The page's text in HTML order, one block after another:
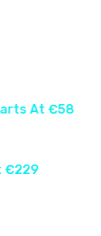
At €58
€229